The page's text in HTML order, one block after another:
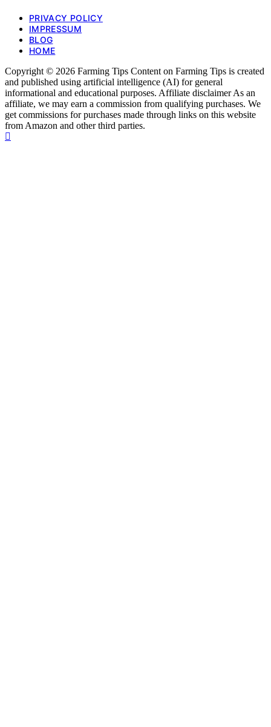
PRIVACY POLICY
IMPRESSUM
BLOG
HOME
Copyright © 2026 Farming Tips Content on Farming Tips is created
and published using artificial intelligence (AI) for general
informational and educational purposes. Affiliate disclaimer As an
affiliate, we may earn a commission from qualifying purchases. We
get commissions for purchases made through links on this website
from Amazon and other third parties.